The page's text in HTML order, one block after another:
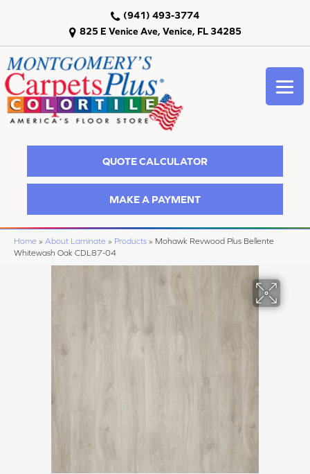
825 E Venice Ave, Venice, FL 34285
(941) 493-3774
QUOTE CALCULATOR
MAKE A PAYMENT
Home » About Laminate » Products » Mohawk Revwood Plus Bellente
Whitewash Oak CDL87-04